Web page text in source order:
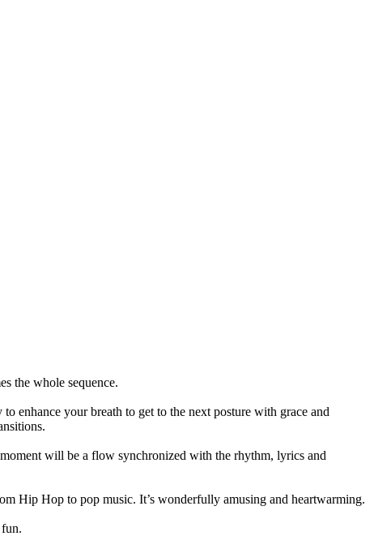
the whole sequence.
enhance your breath to get to the next posture with grace and
will be a flow synchronized with the rhythm, lyrics and
Hip Hop to pop music. It’s wonderfully amusing and heartwarming.